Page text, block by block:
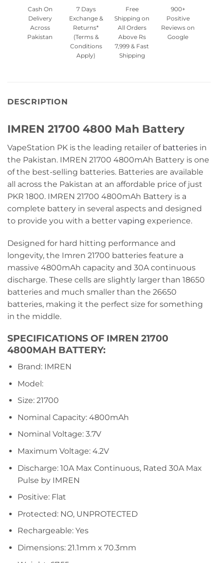
Cash On
Delivery
Across
Pakistan
7 Days
Exchange &
Returns*
(Terms &
Conditions
Apply)
Free
Shipping on
All Orders
Above Rs
7,999 & Fast
Shipping
900+
Positive
Reviews on
Google
DESCRIPTION
IMREN 21700 4800 Mah Battery
VapeStation PK is the leading retailer of batteries in
the Pakistan. IMREN 21700 4800mAh Battery is one
of the best-selling batteries. Batteries are available
all across the Pakistan at an affordable price of just
PKR 1800. IMREN 21700 4800mAh Battery is a
complete battery in several aspects and designed
to provide you with a better vaping experience.
Designed for hard hitting performance and
longevity, the Imren 21700 batteries feature a
massive 4800mAh capacity and 30A continuous
discharge. These cells are slightly larger than 18650
batteries and much smaller than the 26650
batteries, making it the perfect size for something
in the middle.
SPECIFICATIONS OF IMREN 21700
4800MAH BATTERY:
Brand: IMREN
Model:
Size: 21700
Nominal Capacity: 4800mAh
Nominal Voltage: 3.7V
Maximum Voltage: 4.2V
Discharge: 10A Max Continuous, Rated 30A Max
Pulse by IMREN
Positive: Flat
Protected: NO, UNPROTECTED
Rechargeable: Yes
Dimensions: 21.1mm x 70.3mm